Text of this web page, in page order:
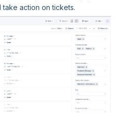
action on tickets.